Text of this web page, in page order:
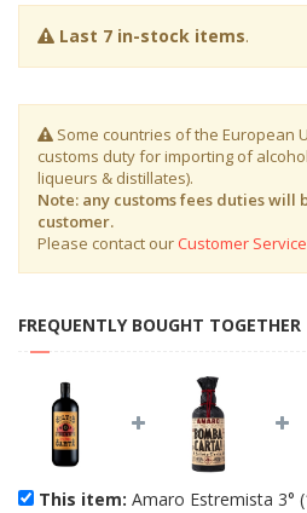
Last 7 in-stock items.
Some countries of the European
customs duty for importing of
liqueurs & distillates).
Note: any customs fees duties will
customer.
Please contact our Customer Service
FREQUENTLY BOUGHT TOGETHER
This item: Amaro Estremista 3°